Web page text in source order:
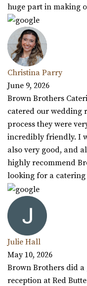
huge part in making
Christina Parry
June 9, 2026
Brown Brothers
catered our wedding
process they were
incredibly friendly. I
also very good, and
highly recommend
looking for a
Julie Hall
May 10, 2026
Brown Brothers did
reception at Red